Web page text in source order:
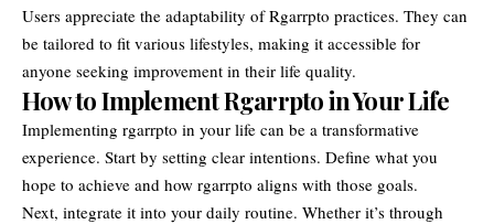
Users appreciate the adaptability of Rgarrpto practices. They can
be tailored to fit various lifestyles, making it accessible for
anyone seeking improvement in their life quality.
How to Implement Rgarrpto in Your Life
Implementing rgarrpto in your life can be a transformative
experience. Start by setting clear intentions. Define what you
hope to achieve and how rgarrpto aligns with those goals.
Next, integrate it into your daily routine. Whether it’s through